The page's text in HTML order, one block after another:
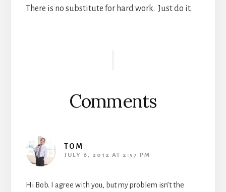
There is no substitute for hard work. Just do it.
Comments
TOM
JULY 6, 2012 AT 2:57 PM
Hi Bob. I agree with you, but my problem isn’t the